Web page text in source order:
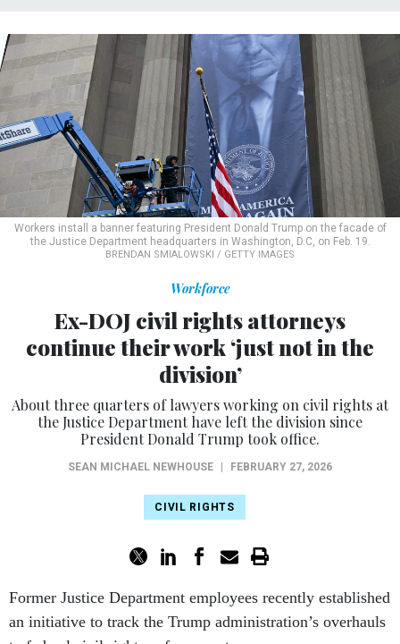
Workers install a banner featuring President Donald Trump on the facade of
the Justice Department headquarters in Washington, D.C, on Feb. 19.
BRENDAN SMIALOWSKI / GETTY IMAGES
Workforce
Ex-DOJ civil rights attorneys
continue their work ‘just not in the
division’
About three quarters of lawyers working on civil rights at
the Justice Department have left the division since
President Donald Trump took office.
SEAN MICHAEL NEWHOUSE FEBRUARY 27, 2026
CIVIL RIGHTS
Former Justice Department employees recently established
an initiative to track the Trump administration’s overhauls